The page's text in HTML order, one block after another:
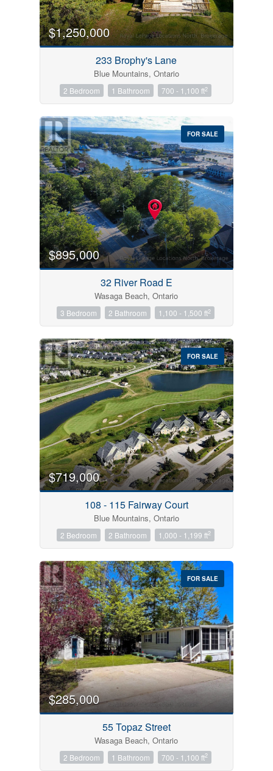
$1,250,000
233 Brophy's Lane
Blue Mountains, Ontario
2 Bedroom 1 Bathroom 700 - 1,100 ft2
FOR SALE
$895,000
32 River Road E
Wasaga Beach, Ontario
3 Bedroom 2 Bathroom 1,100 - 1,500 ft2
FOR SALE
$719,000
108 - 115 Fairway Court
Blue Mountains, Ontario
2 Bedroom 2 Bathroom 1,000 - 1,199 ft2
FOR SALE
$285,000
55 Topaz Street
Wasaga Beach, Ontario
2 Bedroom 1 Bathroom 700 - 1,100 ft2